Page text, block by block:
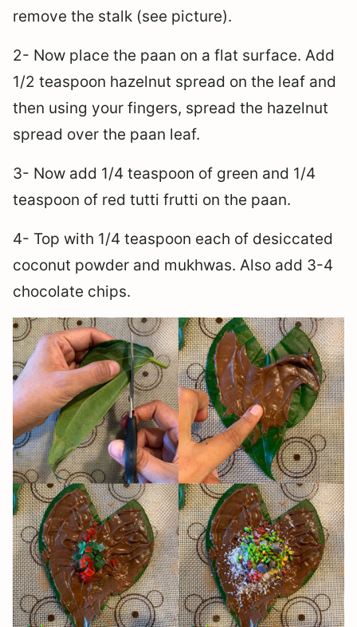
remove the stalk (see picture).
2- Now place the paan on a flat surface. Add
1/2 teaspoon hazelnut spread on the leaf and
then using your fingers, spread the hazelnut
spread over the paan leaf.
3- Now add 1/4 teaspoon of green and 1/4
teaspoon of red tutti frutti on the paan.
4- Top with 1/4 teaspoon each of desiccated
coconut powder and mukhwas. Also add 3-4
chocolate chips.